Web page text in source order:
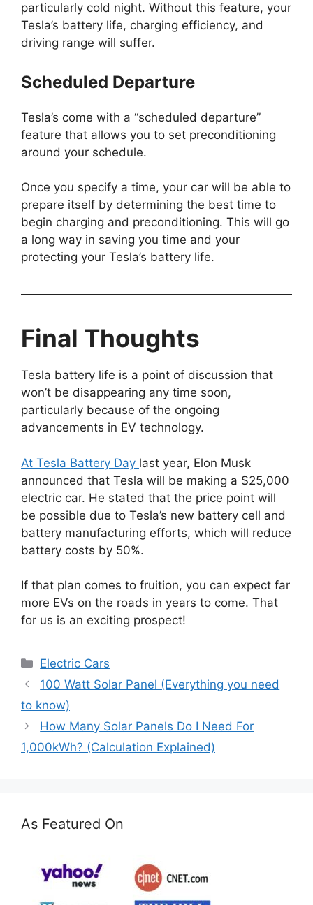
particularly cold night. Without this feature, your
Tesla’s battery life, charging efficiency, and
driving range will suffer.
Scheduled Departure
Tesla’s come with a “scheduled departure”
feature that allows you to set preconditioning
around your schedule.
Once you specify a time, your car will be able to
prepare itself by determining the best time to
begin charging and preconditioning. This will go
a long way in saving you time and your
protecting your Tesla’s battery life.
Final Thoughts
Tesla battery life is a point of discussion that
won’t be disappearing any time soon,
particularly because of the ongoing
advancements in EV technology.
At Tesla Battery Day last year, Elon Musk
announced that Tesla will be making a $25,000
electric car. He stated that the price point will
be possible due to Tesla’s new battery cell and
battery manufacturing efforts, which will reduce
battery costs by 50%.
If that plan comes to fruition, you can expect far
more EVs on the roads in years to come. That
for us is an exciting prospect!
Categories
Electric Cars
100 Watt Solar Panel (Everything you need
to know)
How Many Solar Panels Do I Need For
1,000kWh? (Calculation Explained)
As Featured On